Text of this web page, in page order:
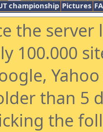
championship Pictures
the
100.000
than 5
the